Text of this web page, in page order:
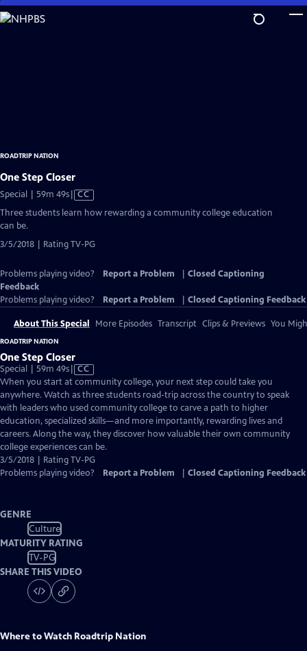
Skip
to
ROADTRIP NATION
One Step Closer
Special | 59m 49sVideo
CC
Three students learn how rewarding a community college education
can be.
3/5/2018 | Rating TV-PG
Problems playing video? Report a Problem
Closed Captioning
Feedback
Problems playing video?
Report a Problem Closed Captioning Feedback
About This Special More Episodes Transcript Clips & Previews You
ROADTRIP NATION
One Step Closer
Special | 59m 49sVideo
has
Closed
Captions
CC
When you start at community college, your next step could take you
anywhere. Watch as three students road-trip across the country to speak
with leaders who used community college to carve a path to higher
education, specialized skills—and more importantly, rewarding lives and
careers. Along the way, they discover how valuable their own community
college experiences can be.
3/5/2018 | Rating TV-PG
Problems playing video?
Report a Problem Closed Captioning Feedback
GENRE
Culture
MATURITY RATING
TV-PG
SHARE THIS VIDEO
Where to Watch Roadtrip Nation